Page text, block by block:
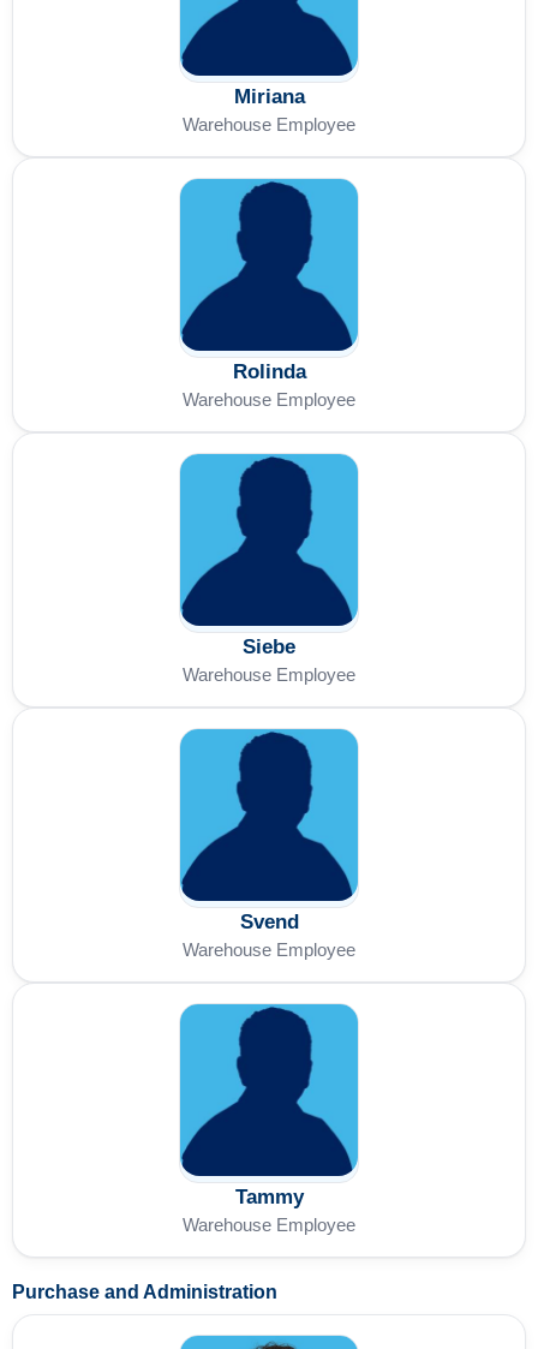
Miriana
Warehouse Employee
Rolinda
Warehouse Employee
Siebe
Warehouse Employee
Svend
Warehouse Employee
Tammy
Warehouse Employee
Purchase and Administration